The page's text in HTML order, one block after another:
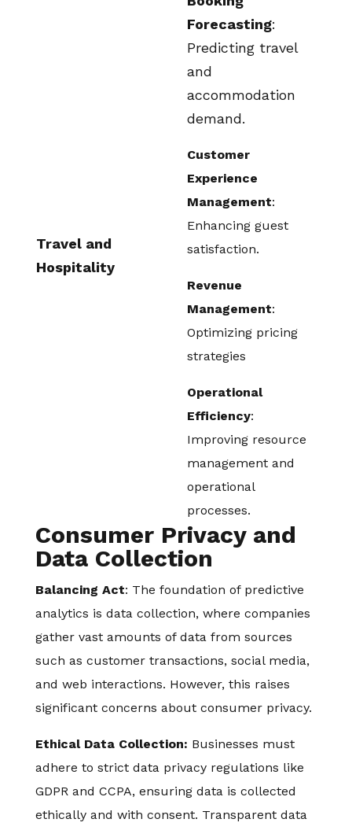
Travel and
Hospitality
Forecasting:
Predicting travel
and
accommodation
demand.
Customer
Experience
Management:
Enhancing guest
satisfaction.
Revenue
Management:
Optimizing pricing
strategies
Operational
Efficiency:
Improving resource
management and
operational
processes.
Consumer Privacy and
Data Collection
Balancing Act: The foundation of predictive
analytics is data collection, where companies
gather vast amounts of data from sources
such as customer transactions, social media,
and web interactions. However, this raises
significant concerns about consumer privacy.
Ethical Data Collection: Businesses must
adhere to strict data privacy regulations like
GDPR and CCPA, ensuring data is collected
ethically and with consent. Transparent data